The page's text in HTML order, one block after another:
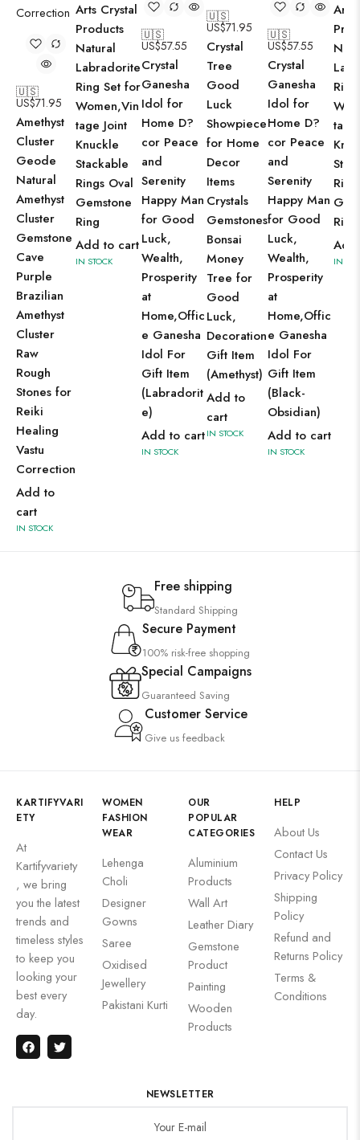
🇺🇸
US$71.95
Amethyst
Cluster
Geode
Natural
Amethyst
Cluster
Gemstone
Cave
Purple
Brazilian
Amethyst
Cluster
Raw
Rough
Stones for
Reiki
Healing
Vastu
Correction
Add to
cart
IN STOCK
Arts Crystal
Products
Natural
Labradorite
Ring Set for
Women,Vin
tage Joint
Knuckle
Stackable
Rings Oval
Gemstone
Ring
Add to cart
IN STOCK
🇺🇸
US$57.55
Crystal
Ganesha
Idol for
Home D?
cor Peace
and
Serenity
Happy Man
for Good
Luck,
Wealth,
Prosperity
at
Home,Offic
e Ganesha
Idol For
Gift Item
(Labradorit
e)
Add to cart
IN STOCK
🇺🇸
US$71.95
Crystal
Tree
Good
Luck
Showpiece
for Home
Decor
Items
Crystals
Gemstones
Bonsai
Money
Tree for
Good
Luck,
Decoration
Gift Item
(Amethyst)
Add to
cart
IN STOCK
🇺🇸
US$57.55
Crystal
Ganesha
Idol for
Home D?
cor Peace
and
Serenity
Happy Man
for Good
Luck,
Wealth,
Prosperity
at
Home,Offic
e Ganesha
Idol For
Gift Item
(Black-
Obsidian)
Add to cart
IN STOCK
Arts
tage
Ring
IN
Free shipping
Standard Shipping
Secure Payment
100% risk-free shopping
Special Campaigns
Guaranteed Saving
Customer Service
Give us feedback
KARTIFYVARI
ETY
At
Kartifyvariety
, we bring
you the latest
trends and
timeless styles
to keep you
looking your
best every
day.
WOMEN
FASHION
WEAR
Lehenga
Choli
Designer
Gowns
Saree
Oxidised
Jewellery
Pakistani Kurti
OUR
POPULAR
CATEGORIES
Aluminium
Products
Wall Art
Leather Diary
Gemstone
Product
Painting
Wooden
Products
HELP
About Us
Contact Us
Privacy Policy
Shipping
Policy
Refund and
Returns Policy
Terms &
Conditions
NEWSLETTER